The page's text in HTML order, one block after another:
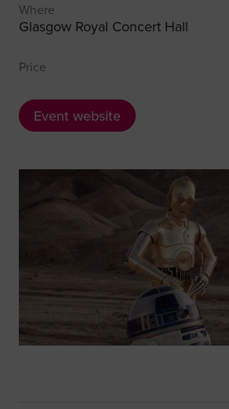
Where
Glasgow Royal Concert Hall
Price
Event website